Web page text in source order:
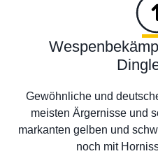
Gewöhnliche und
meisten Ärgernisse und
markanten gelben und
noch mit